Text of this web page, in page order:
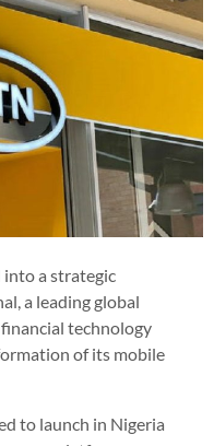
a strategic
a leading global
technology
of its mobile
to launch in Nigeria